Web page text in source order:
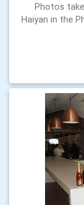
Photos
Haiyan in the